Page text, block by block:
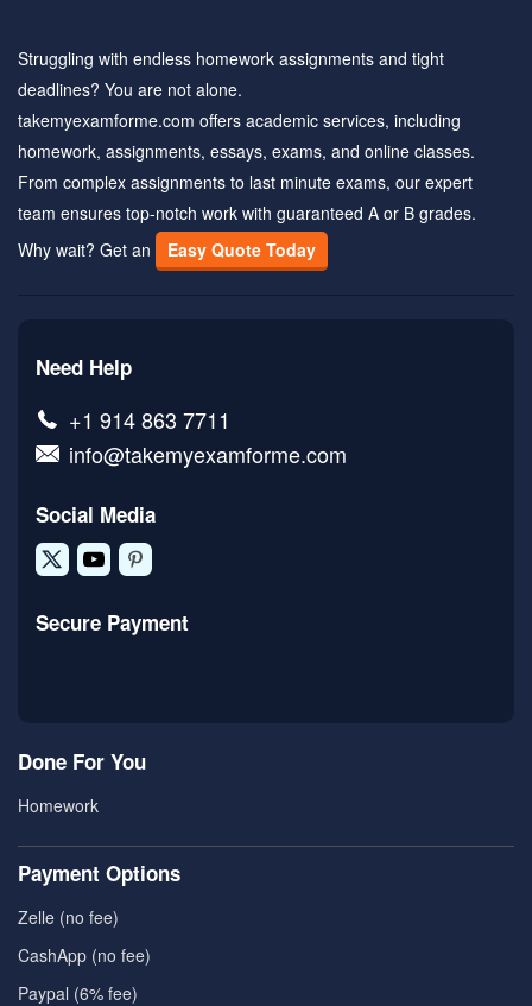
Struggling with endless homework assignments and tight
deadlines? You are not alone.
takemyexamforme.com offers academic services, including
homework, assignments, essays, exams, and online classes.
From complex assignments to last minute exams, our expert
team ensures top-notch work with guaranteed A or B grades.
Why wait? Get an
Easy Quote Today
Need Help
+1 914 863 7711
info@takemyexamforme.com
Social Media
Secure Payment
Done For You
Homework
Payment Options
Zelle (no fee)
CashApp (no fee)
Paypal (6% fee)